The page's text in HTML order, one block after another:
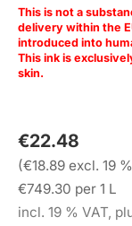
This is not a
delivery within the
introduced into
This ink is
skin.
€22.48
(€18.89 excl. 19
€749.30 per 1 L
incl. 19 % VAT,